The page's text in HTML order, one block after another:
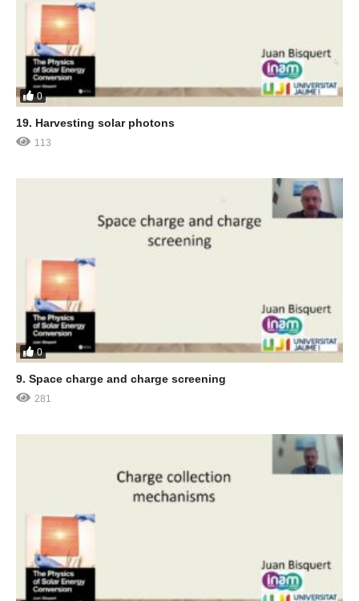
0
19. Harvesting solar photons
113
0
9. Space charge and charge screening
281